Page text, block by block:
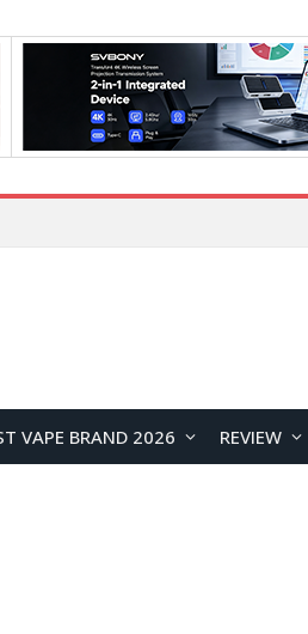
VAPE BRAND 2026 REVIEW